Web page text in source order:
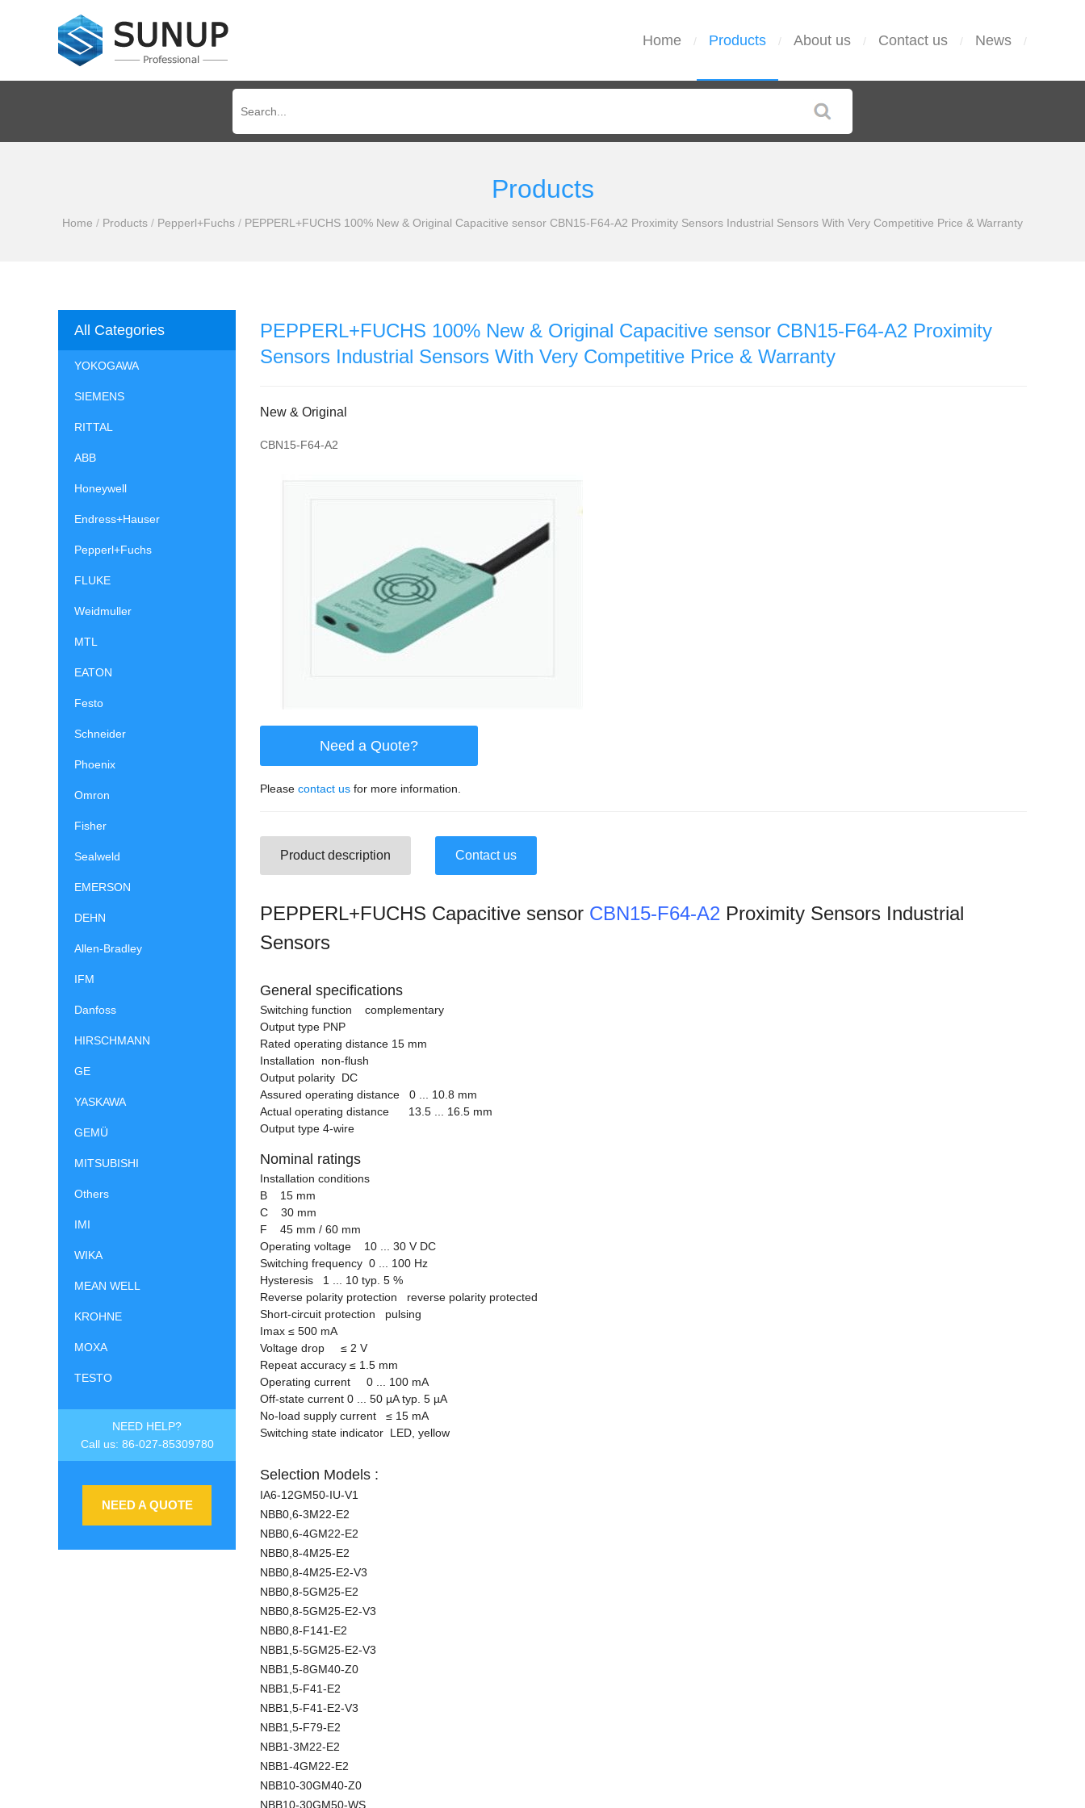
Home / Products / About us / Contact us / News /
Products
Home / Products / Pepperl+Fuchs / PEPPERL+FUCHS 100% New & Original Capacitive sensor CBN15-F64-A2 Proximity Sensors Industrial Sensors With Very Competitive Price & Warranty
All Categories
YOKOGAWA
SIEMENS
RITTAL
ABB
Honeywell
Endress+Hauser
Pepperl+Fuchs
FLUKE
Weidmuller
MTL
EATON
Festo
Schneider
Phoenix
Omron
Fisher
Sealweld
EMERSON
DEHN
Allen-Bradley
IFM
Danfoss
HIRSCHMANN
GE
YASKAWA
GEMÜ
MITSUBISHI
Others
IMI
WIKA
MEAN WELL
KROHNE
MOXA
TESTO
NEED HELP?
Call us: 86-027-85309780
NEED A QUOTE
PEPPERL+FUCHS 100% New & Original Capacitive sensor CBN15-F64-A2 Proximity
Sensors Industrial Sensors With Very Competitive Price & Warranty
New & Original
CBN15-F64-A2
Need a Quote?
Please contact us for more information.
Product description Contact us
PEPPERL+FUCHS Capacitive sensor CBN15-F64-A2 Proximity Sensors Industrial
Sensors
General specifications
Switching function complementary
Output type PNP
Rated operating distance 15 mm
Installation non-flush
Output polarity DC
Assured operating distance 0 ... 10.8 mm
Actual operating distance 13.5 ... 16.5 mm
Output type 4-wire
Nominal ratings
Installation conditions
B 15 mm
C 30 mm
F 45 mm / 60 mm
Operating voltage 10 ... 30 V DC
Switching frequency 0 ... 100 Hz
Hysteresis 1 ... 10 typ. 5 %
Reverse polarity protection reverse polarity protected
Short-circuit protection pulsing
Imax ≤ 500 mA
Voltage drop ≤ 2 V
Repeat accuracy ≤ 1.5 mm
Operating current 0 ... 100 mA
Off-state current 0 ... 50 µA typ. 5 µA
No-load supply current ≤ 15 mA
Switching state indicator LED, yellow
Selection Models :
IA6-12GM50-IU-V1
NBB0,6-3M22-E2
NBB0,6-4GM22-E2
NBB0,8-4M25-E2
NBB0,8-4M25-E2-V3
NBB0,8-5GM25-E2
NBB0,8-5GM25-E2-V3
NBB0,8-F141-E2
NBB1,5-5GM25-E2-V3
NBB1,5-8GM40-Z0
NBB1,5-F41-E2
NBB1,5-F41-E2-V3
NBB1,5-F79-E2
NBB1-3M22-E2
NBB1-4GM22-E2
NBB10-30GM40-Z0
NBB10-30GM50-WS